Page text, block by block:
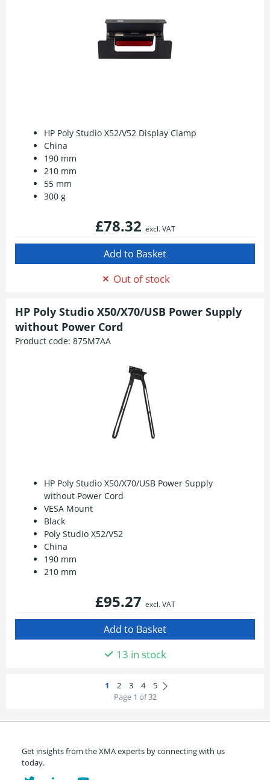
HP Poly Studio X52/V52 Display Clamp
China
190 mm
210 mm
55 mm
300 g
£78.32 excl. VAT
Out of stock
HP Poly Studio X50/X70/USB Power Supply
without Power Cord
Product code: 875M7AA
HP Poly Studio X50/X70/USB Power Supply
without Power Cord
VESA Mount
Black
Poly Studio X52/V52
China
190 mm
210 mm
£95.27 excl. VAT
13 in stock
Page 1 of 32
Get insights from the XMA experts by connecting with us
today.